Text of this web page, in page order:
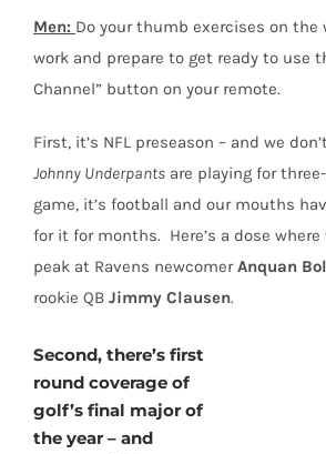
Men: Do your thumb exercises on the
work and prepare to get ready to use
Channel” button on your remote.
First, it’s NFL preseason – and we
Johnny Underpants are playing for
game, it’s football and our mouths
for it for months. Here’s a dose where
peak at Ravens newcomerAnquan
rookie QB Jimmy Clausen.
Second, there’s first
round coverage of
golf’s final major of
the year – and